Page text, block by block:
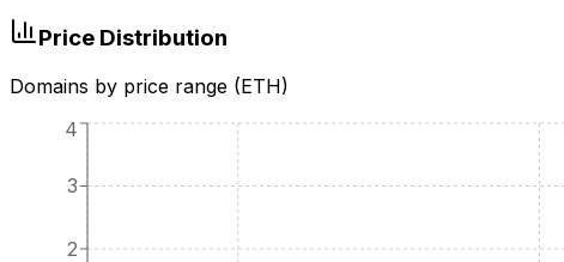
Price Distribution
Domains by price range (ETH)
2
3
4